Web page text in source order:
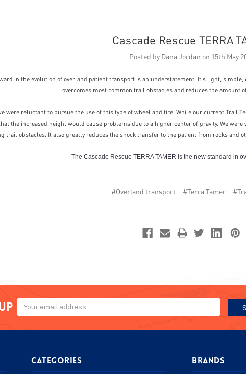
Cascade Rescue TERRA
Posted by Dana Jordan on 15th May
in the evolution of overland patient transport is an understatement. It's light,
overcomes most common trail obstacles and reduces the amount
were reluctant to pursue the use of this type of wheel and tire. While our current Trail
the increased height would cause problems due to a higher center of gravity. We
trail obstacles. It also greatly reduces the shock transfer to the patient from rocks and
The Cascade Rescue TERRA TAMER is the new standard in
#Overland transport #Terra Tamer
Email
Address
Categories BRANDS